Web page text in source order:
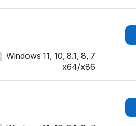
Windows 11, 10, 8.1, 8, 7
x64/x86